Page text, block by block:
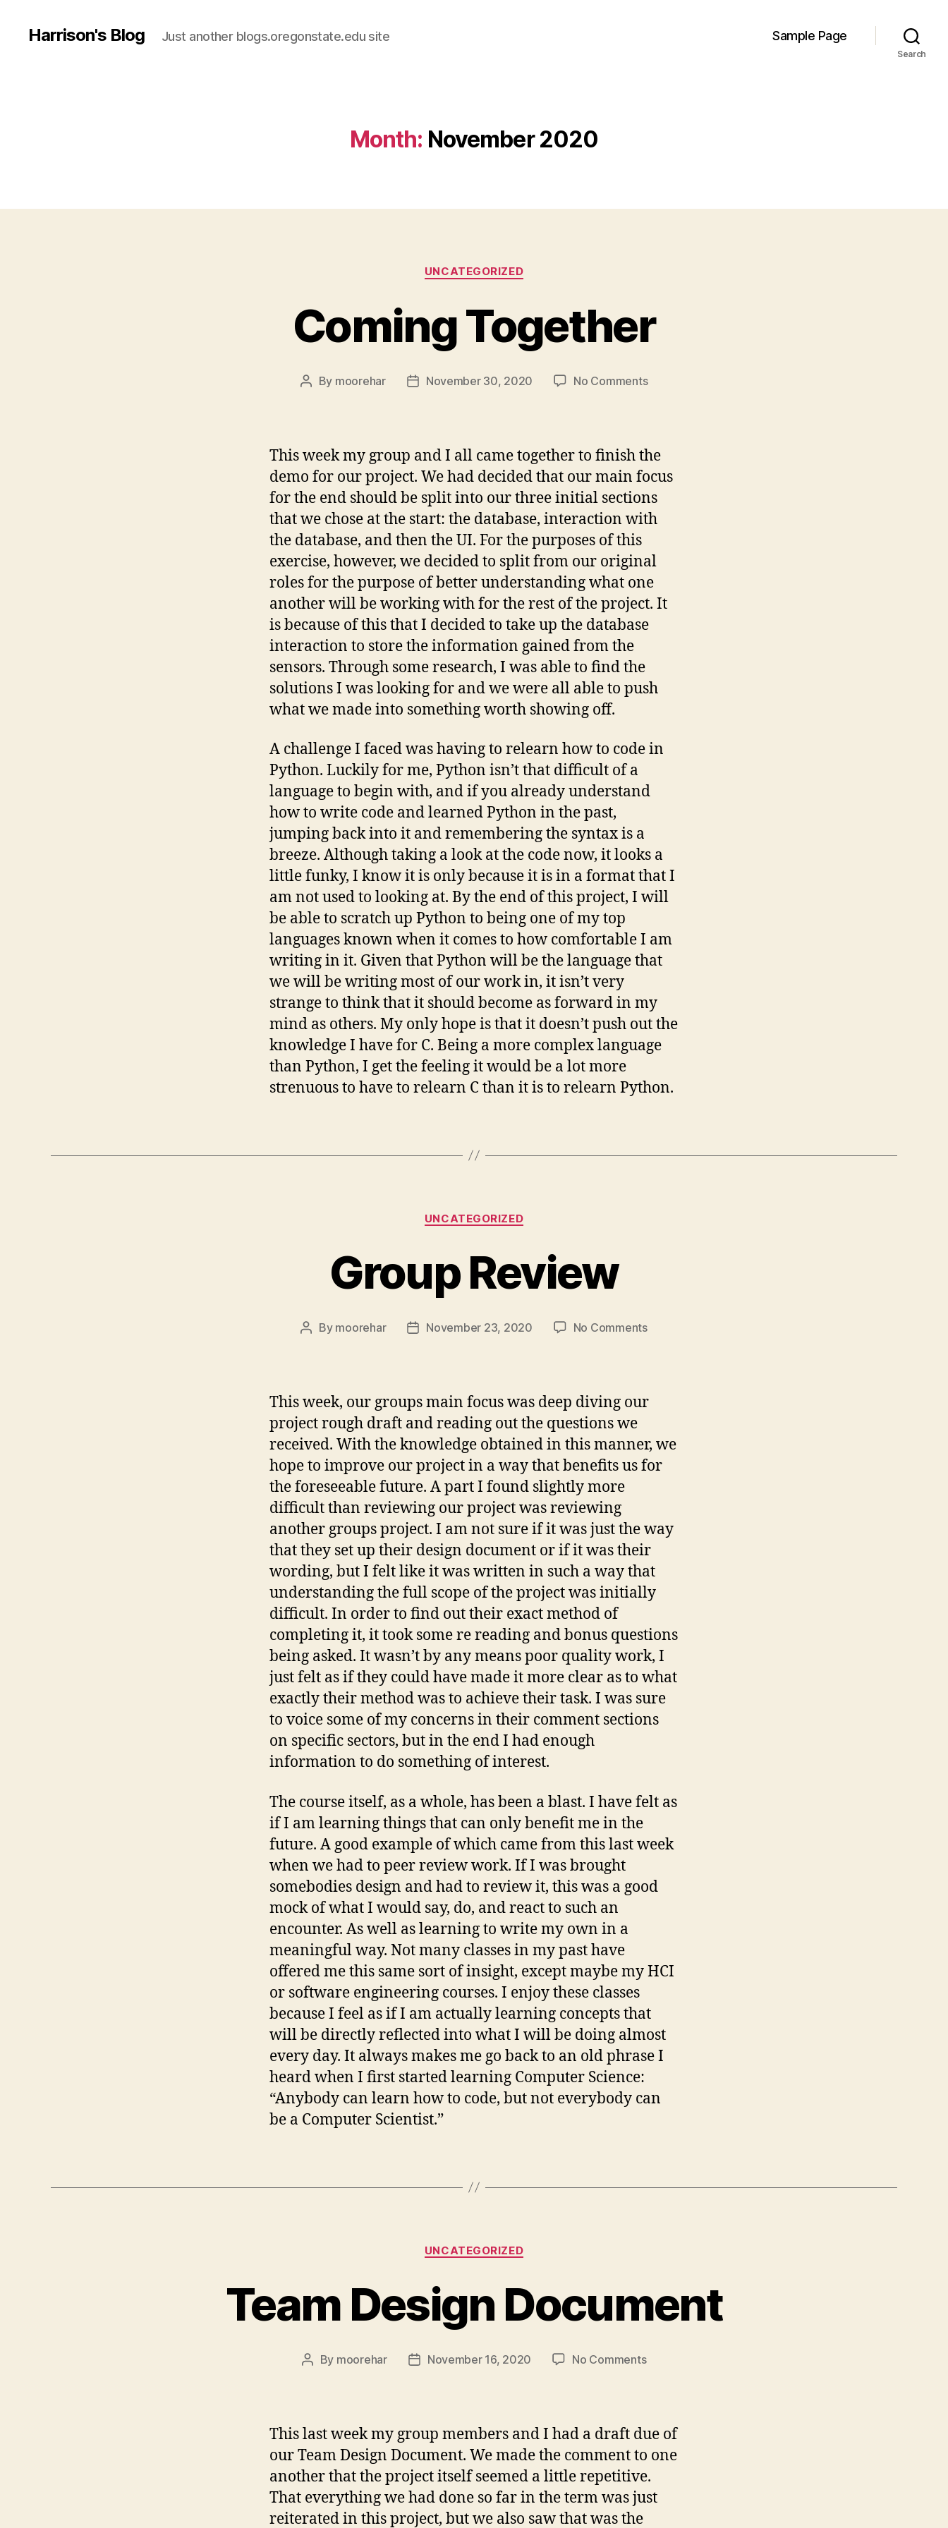
Harrison's Blog Just another blogs.oregonstate.edu site Sample Page
Search
Month: November 2020
Categories
UNCATEGORIZED
Coming Together
Post
By moorehar
PostNovember 30, 2020 No Commentson
This week my group and I all came together to finish the
demo for our project. We had decided that our main focus
for the end should be split into our three initial sections
that we chose at the start: the database, interaction with
the database, and then the UI. For the purposes of this
exercise, however, we decided to split from our original
roles for the purpose of better understanding what one
another will be working with for the rest of the project. It
is because of this that I decided to take up the database
interaction to store the information gained from the
sensors. Through some research, I was able to find the
solutions I was looking for and we were all able to push
what we made into something worth showing off.
A challenge I faced was having to relearn how to code in
Python. Luckily for me, Python isn’t that difficult of a
language to begin with, and if you already understand
how to write code and learned Python in the past,
jumping back into it and remembering the syntax is a
breeze. Although taking a look at the code now, it looks a
little funky, I know it is only because it is in a format that I
am not used to looking at. By the end of this project, I will
be able to scratch up Python to being one of my top
languages known when it comes to how comfortable I am
writing in it. Given that Python will be the language that
we will be writing most of our work in, it isn’t very
strange to think that it should become as forward in my
mind as others. My only hope is that it doesn’t push out the
knowledge I have for C. Being a more complex language
than Python, I get the feeling it would be a lot more
strenuous to have to relearn C than it is to relearn Python.
Categories
UNCATEGORIZED
Group Review
Post
By moorehar
PostNovember 23, 2020 No Commentson
This week, our groups main focus was deep diving our
project rough draft and reading out the questions we
received. With the knowledge obtained in this manner, we
hope to improve our project in a way that benefits us for
the foreseeable future. A part I found slightly more
difficult than reviewing our project was reviewing
another groups project. I am not sure if it was just the way
that they set up their design document or if it was their
wording, but I felt like it was written in such a way that
understanding the full scope of the project was initially
difficult. In order to find out their exact method of
completing it, it took some re reading and bonus questions
being asked. It wasn’t by any means poor quality work, I
just felt as if they could have made it more clear as to what
exactly their method was to achieve their task. I was sure
to voice some of my concerns in their comment sections
on specific sectors, but in the end I had enough
information to do something of interest.
The course itself, as a whole, has been a blast. I have felt as
if I am learning things that can only benefit me in the
future. A good example of which came from this last week
when we had to peer review work. If I was brought
somebodies design and had to review it, this was a good
mock of what I would say, do, and react to such an
encounter. As well as learning to write my own in a
meaningful way. Not many classes in my past have
offered me this same sort of insight, except maybe my HCI
or software engineering courses. I enjoy these classes
because I feel as if I am actually learning concepts that
will be directly reflected into what I will be doing almost
every day. It always makes me go back to an old phrase I
heard when I first started learning Computer Science:
“Anybody can learn how to code, but not everybody can
be a Computer Scientist.”
Categories
UNCATEGORIZED
Team Design Document
Post
By moorehar
PostNovember 16, 2020 No Commentson
This last week my group members and I had a draft due of
our Team Design Document. We made the comment to one
another that the project itself seemed a little repetitive.
That everything we had done so far in the term was just
reiterated in this project, but we also saw that was the